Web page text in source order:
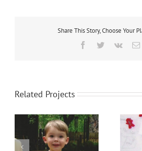
Share This Story, Choose Your
Facebook
TwitterVk
Related Projects